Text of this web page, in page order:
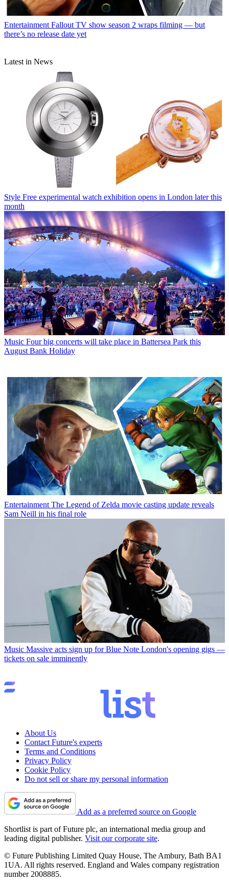
Entertainment Fallout TV show season 2 wraps filming — but
there’s no release date yet
Latest in News
Style Free experimental watch exhibition opens in London later this
month
Music Four big concerts will take place in Battersea Park this
August Bank Holiday
Entertainment The Legend of Zelda movie casting update reveals
Sam Neill in his final role
Music Massive acts sign up for Blue Note London's opening gigs —
tickets on sale imminently
About Us
Contact Future's experts
Terms and Conditions
Privacy Policy
Cookie Policy
Do not sell or share my personal information
Add as a preferred source on Google
Shortlist is part of Future plc, an international media group and
leading digital publisher. Visit our corporate site.
© Future Publishing Limited Quay House, The Ambury, Bath BA1
1UA. All rights reserved. England and Wales company registration
number 2008885.